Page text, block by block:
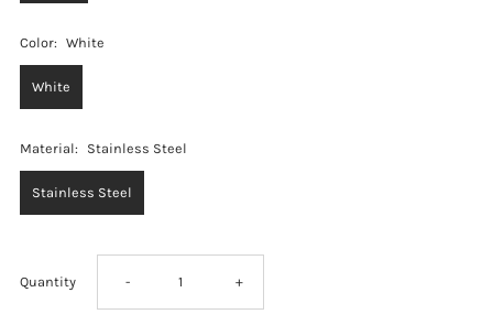
Color: White
White
Material: Stainless Steel
Stainless Steel
Quantity Decrease
- Increase
+